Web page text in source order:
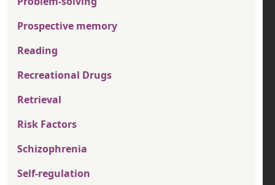
Prospective memory
Reading
Recreational Drugs
Retrieval
Risk Factors
Schizophrenia
Self-regulation